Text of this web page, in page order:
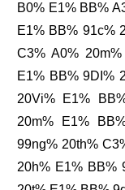
B0% E1% BB%
E1% BB% 91c%
C3% A0%
E1% BB% 9DI%
20Vi% E1%
20m% E1%
99ng% 20th%
20h% E1% BB%